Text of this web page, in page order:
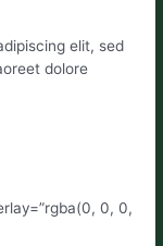
elit, sed
dolore
0, 0,